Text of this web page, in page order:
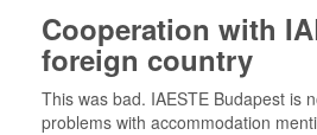
Cooperation with
foreign country
This was bad. IAESTE Budapest is
problems with accommodation